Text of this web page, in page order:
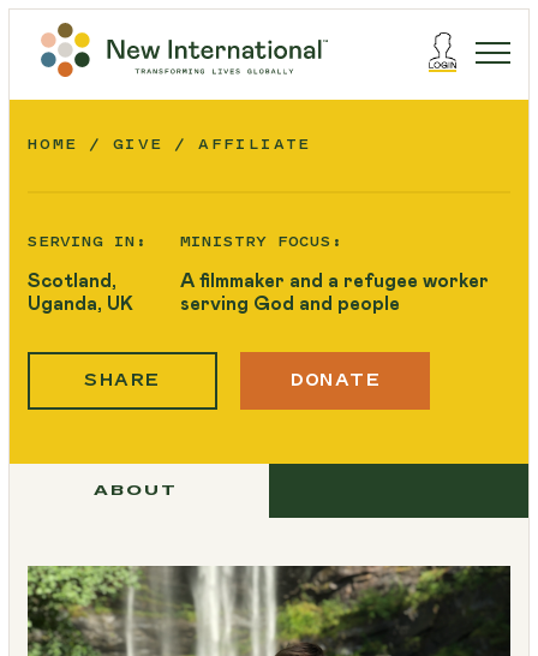
HOME GIVE AFFILIATE
SERVING IN:
Scotland,
Uganda, UK
MINISTRY FOCUS:
A filmmaker and a refugee worker
serving God and people
SHARE DONATE
ABOUT